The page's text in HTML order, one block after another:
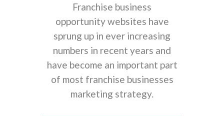
Franchise business
opportunity websites have
sprung up in ever increasing
numbers in recent years and
have become an important part
of most franchise businesses
marketing strategy.